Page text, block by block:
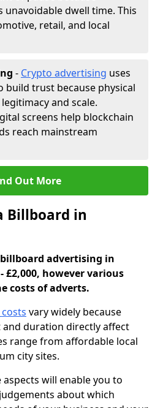
unavoidable dwell time. This
retail, and local
- Crypto advertising uses
build trust because physical
and scale.
screens help blockchain
reach mainstream
Out More
Billboard in
advertising in
£2,000, however various
costs of adverts.
vary widely because
duration directly affect
range from affordable local
city sites.
will enable you to
about which